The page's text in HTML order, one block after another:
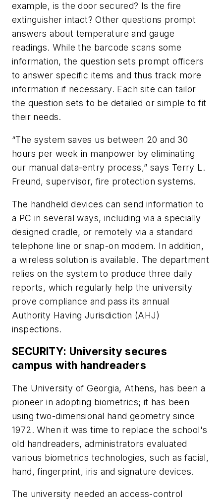
example, is the door secured? Is the fire
extinguisher intact? Other questions prompt
answers about temperature and gauge
readings. While the barcode scans some
information, the question sets prompt officers
to answer specific items and thus track more
information if necessary. Each site can tailor
the question sets to be detailed or simple to fit
their needs.
“The system saves us between 20 and 30
hours per week in manpower by eliminating
our manual data-entry process,” says Terry L.
Freund, supervisor, fire protection systems.
The handheld devices can send information to
a PC in several ways, including via a specially
designed cradle, or remotely via a standard
telephone line or snap-on modem. In addition,
a wireless solution is available. The department
relies on the system to produce three daily
reports, which regularly help the university
prove compliance and pass its annual
Authority Having Jurisdiction (AHJ)
inspections.
SECURITY: University secures
campus with handreaders
The University of Georgia, Athens, has been a
pioneer in adopting biometrics; it has been
using two-dimensional hand geometry since
1972. When it was time to replace the school's
old handreaders, administrators evaluated
various biometrics technologies, such as facial,
hand, fingerprint, iris and signature devices.
The university needed an access-control